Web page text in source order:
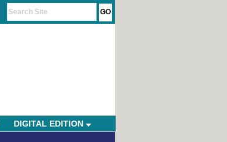
DIGITAL EDITION